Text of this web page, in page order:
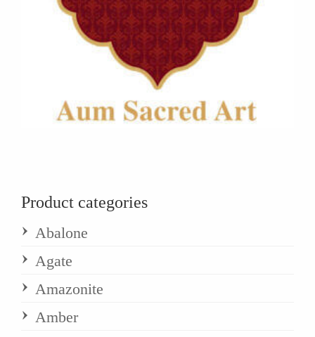
Product categories
Abalone
Agate
Amazonite
Amber